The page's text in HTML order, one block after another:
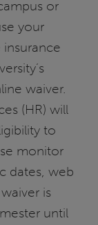
or
your
waiver.
(HR) will
to
monitor
dates, web
is
until